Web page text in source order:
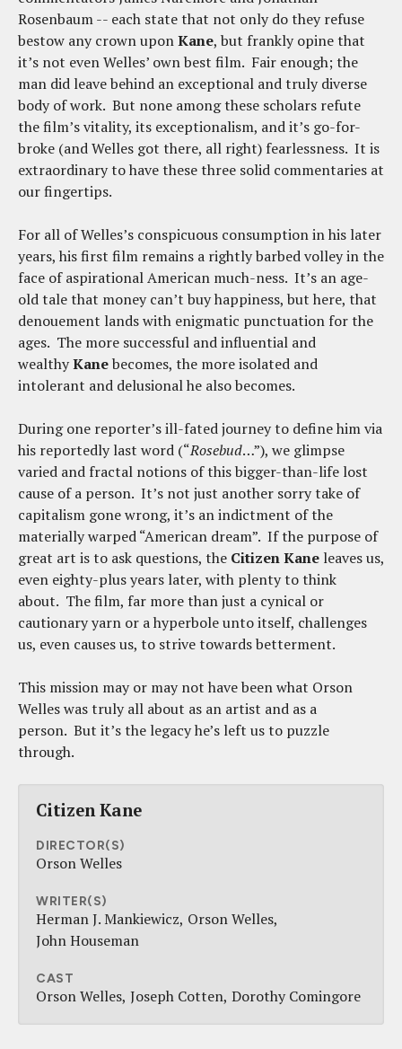
Rosenbaum -- each state that not only do they refuse
bestow any crown uponKane, but frankly opine that
it’s not even Welles’ own best film. Fair enough; the
man did leave behind an exceptional and truly diverse
body of work. But none among these scholars refute
the film’s vitality, its exceptionalism, and it’s go-for-
broke (and Welles got there, all right) fearlessness. It is
extraordinary to have these three solid commentaries at
our fingertips.
For all of Welles’s conspicuous consumption in his later
years, his first film remains a rightly barbed volley in the
face of aspirational American much-ness. It’s an age-
old tale that money can’t buy happiness, but here, that
denouement lands with enigmatic punctuation for the
ages. The more successful and influential and
wealthyKanebecomes, the more isolated and
intolerant and delusional he also becomes.
During one reporter’s ill-fated journey to define him via
his reportedly last word (“Rosebud…”), we glimpse
varied and fractal notions of this bigger-than-life lost
cause of a person. It’s not just another sorry take of
capitalism gone wrong, it’s an indictment of the
materially warped “American dream”. If the purpose of
great art is to ask questions, the Citizen Kane leaves us,
even eighty-plus years later, with plenty to think
about. The film, far more than just a cynical or
cautionary yarn or a hyperbole unto itself, challenges
us, even causes us, to strive towards betterment.
This mission may or may not have been what Orson
Welles was truly all about as an artist and as a
person. But it’s the legacy he’s left us to puzzle
through.
Citizen Kane
DIRECTOR(S)
Orson Welles
WRITER(S)
Herman J. Mankiewicz Orson Welles
John Houseman
CAST
Orson Welles Joseph Cotten Dorothy Comingore